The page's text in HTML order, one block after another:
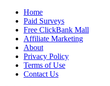
Home
Paid Surveys
Free ClickBank Mall
Affiliate Marketing
About
Privacy Policy
Terms of Use
Contact Us